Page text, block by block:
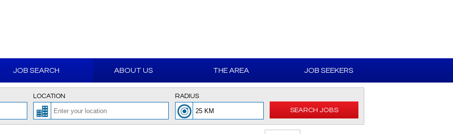
JOB SEARCH ABOUT US THE AREA JOB SEEKERS
LOCATION RADIUS
SEARCH JOBS